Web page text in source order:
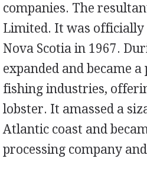
companies. The
Limited. It was officially
Nova Scotia in 1967.
expanded and became
fishing industries,
lobster. It amassed a
Atlantic coast and
processing company